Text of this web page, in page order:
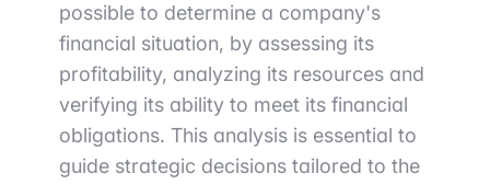
possible to determine a company's
financial situation, by assessing its
profitability, analyzing its resources and
verifying its ability to meet its financial
obligations. This analysis is essential to
guide strategic decisions tailored to the